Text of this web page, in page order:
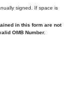
signed. If space is
in this form are not
OMB Number.